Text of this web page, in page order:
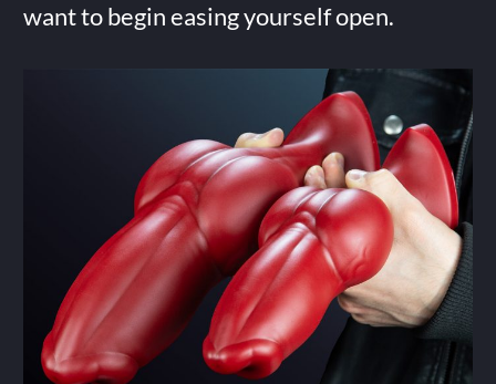
want to begin easing yourself open.